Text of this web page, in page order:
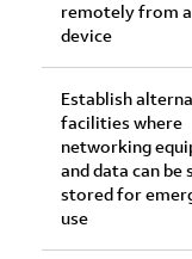
remotely from
device
Establish
facilities where
networking
and data can be
stored for
use